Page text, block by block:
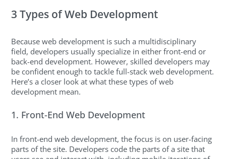
3 Types of Web Development
Because web development is such a multidisciplinary
field, developers usually specialize in either front-end or
back-end development. However, skilled developers may
be confident enough to tackle full-stack web development.
Here’s a closer look at what these types of web
development mean.
1. Front-End Web Development
In front-end web development, the focus is on user-facing
parts of the site. Developers code the parts of a site that